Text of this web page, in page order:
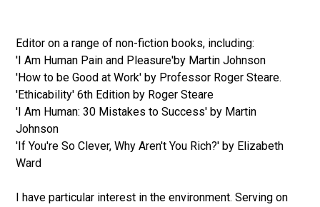
Editor on a range of non-fiction books, including:
'I Am Human Pain and Pleasure'by Martin Johnson
'How to be Good at Work' by Professor Roger Steare.
'Ethicability' 6th Edition by Roger Steare
'I Am Human: 30 Mistakes to Success' by Martin
Johnson
'If You're So Clever, Why Aren't You Rich?' by Elizabeth
Ward
I have particular interest in the environment. Serving on